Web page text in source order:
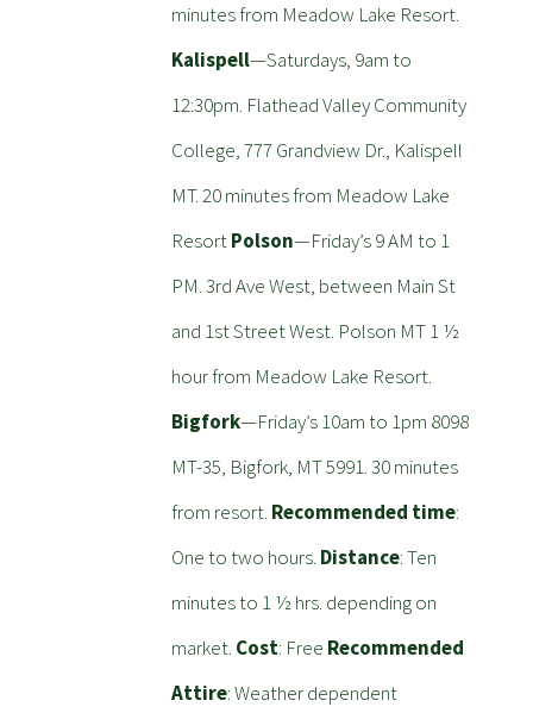
minutes from Meadow Lake Resort.
Kalispell—Saturdays, 9am to
12:30pm. Flathead Valley Community
College, 777 Grandview Dr., Kalispell
MT. 20 minutes from Meadow Lake
ResortPolson—Friday’s 9 AM to 1
PM. 3rd Ave West, between Main St
and 1st Street West. Polson MT 1 ½
hour from Meadow Lake Resort.
Bigfork—Friday’s 10am to 1pm 8098
MT-35, Bigfork, MT 5991. 30 minutes
from resort. Recommended time:
One to two hours. Distance: Ten
minutes to 1 ½ hrs. depending on
market. Cost: Free Recommended
Attire: Weather dependent